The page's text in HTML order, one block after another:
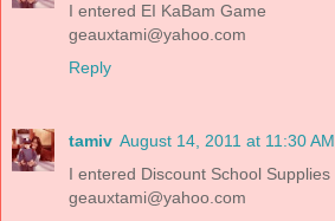
I entered EI KaBam Game
geauxtami@yahoo.com
Reply
tamiv August 14, 2011 at 11:30 AM
I entered Discount School Supplies
geauxtami@yahoo.com